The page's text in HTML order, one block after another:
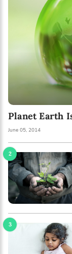
Planet Earth
June 05, 2014